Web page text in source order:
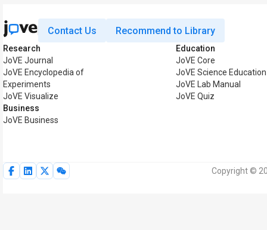
Contact Us Recommend to Library
Research
JoVE Journal
JoVE Encyclopedia of
Experiments
JoVE Visualize
Business
JoVE Business
Education
JoVE Core
JoVE Science Education
JoVE Lab Manual
JoVE Quiz
Copyright ©